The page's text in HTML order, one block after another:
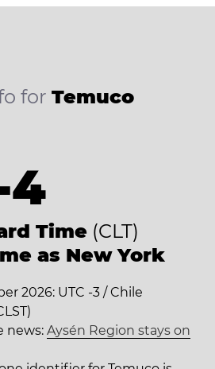
forTemuco
4
Time (CLT)
as New York
2026: UTC -3 / Chile
news:Aysén Region stays on